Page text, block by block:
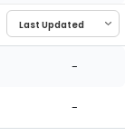
-
-